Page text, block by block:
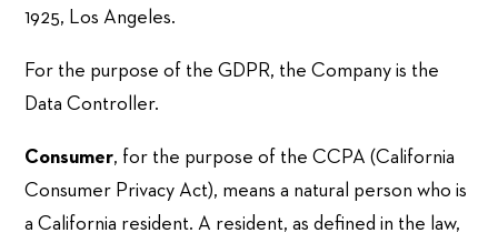
1925, Los Angeles.
For the purpose of the GDPR, the Company is the
Data Controller.
Consumer, for the purpose of the CCPA (California
Consumer Privacy Act), means a natural person who is
a California resident. A resident, as defined in the law,